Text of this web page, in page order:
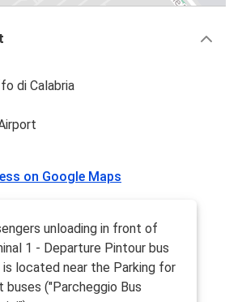
di Calabria
on Google Maps
unloading in front of
1 - Departure Pintour bus
located near the Parking for
buses ("Parcheggio Bus